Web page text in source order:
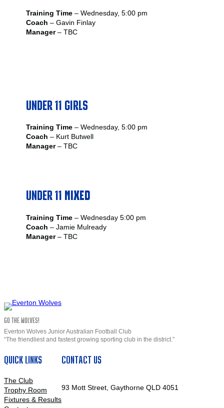
Training Time – Wednesday, 5:00 pm
Coach – Gavin Finlay
Manager– TBC
UNDER 11 GIRLS
Training Time – Wednesday, 5:00 pm
Coach – Kurt Butwell
Manager– TBC
UNDER 11 MIXED
Training Time – Wednesday 5:00 pm
Coach – Jamie Mulready
Manager– TBC
GO THE WOLVES!
Everton Wolves Junior Australian Football Club
“The friendliest and fastest growing sporting club in the district.”
QUICK LINKS
The Club
Trophy Room
Fixtures & Results
CONTACT US
93 Mott Street, Gaythorne QLD 4051